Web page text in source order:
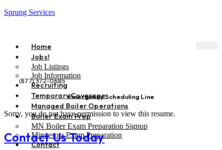
Sprung Services
Home
Jobs!
Job Listings
Job Information
Recruiting
Temporary Coverage
Managed Boiler Operations
Boiler Exam Prep
MN Boiler Exam Preparation Signup
Minnesota Exam Preparation
Contact
(877) 372-0685
Emergency Scheduling Line
Sorry, you do not have permission to view this resume.
Contact Us Today